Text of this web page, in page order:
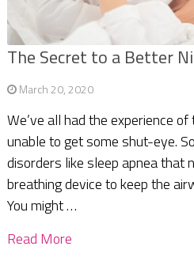
The Secret to a Better
March 20, 2020
We’ve all had the experience
unable to get some shut-eye.
disorders like sleep apnea that
breathing device to keep the
You might …
Read More